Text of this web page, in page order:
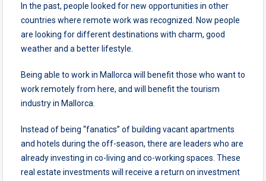
In the past, people looked for new opportunities in other
countries where remote work was recognized. Now people
are looking for different destinations with charm, good
weather and a better lifestyle.
Being able to work in Mallorca will benefit those who want to
work remotely from here, and will benefit the tourism
industry in Mallorca.
Instead of being “fanatics” of building vacant apartments
and hotels during the off-season, there are leaders who are
already investing in co-living and co-working spaces. These
real estate investments will receive a return on investment